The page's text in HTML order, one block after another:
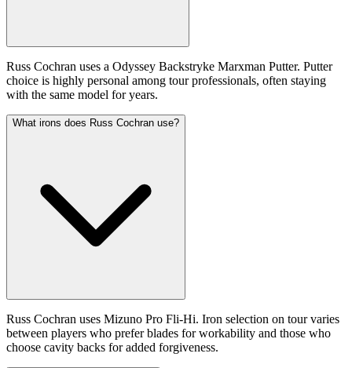
Russ Cochran uses a Odyssey Backstryke Marxman Putter. Putter
choice is highly personal among tour professionals, often staying
with the same model for years.
What irons does Russ Cochran use?
Russ Cochran uses Mizuno Pro Fli-Hi. Iron selection on tour varies
between players who prefer blades for workability and those who
choose cavity backs for added forgiveness.